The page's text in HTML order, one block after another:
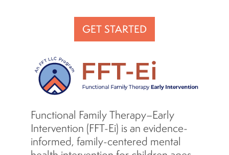
GET STARTED
Functional Family Therapy–Early
Intervention (FFT-Ei) is an evidence-
informed, family-centered mental